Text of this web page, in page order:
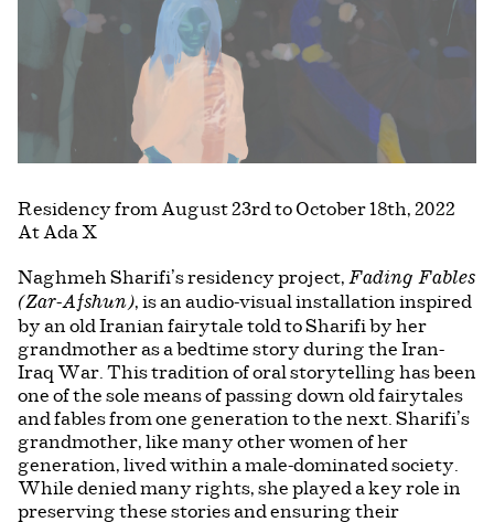
Residency from August 23rd to October 18th, 2022
At Ada X
Naghmeh Sharifi’s residency project, Fading Fables
(Zar-Afshun), is an audio-visual installation inspired
by an old Iranian fairytale told to Sharifi by her
grandmother as a bedtime story during the Iran-
Iraq War. This tradition of oral storytelling has been
one of the sole means of passing down old fairytales
and fables from one generation to the next. Sharifi’s
grandmother, like many other women of her
generation, lived within a male-dominated society.
While denied many rights, she played a key role in
preserving these stories and ensuring their